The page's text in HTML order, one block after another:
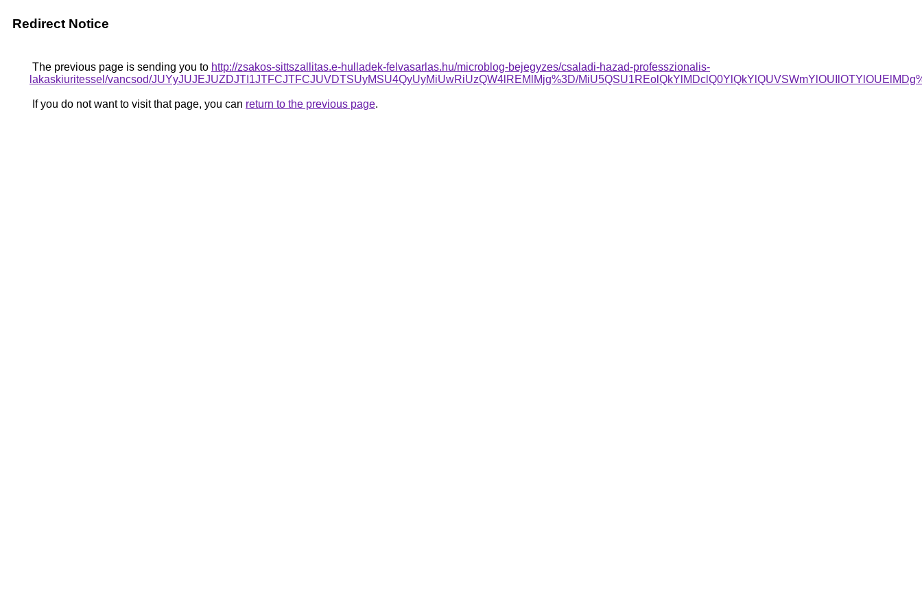
Redirect Notice
The previous page is sending you to http://zsakos-sittszallitas.e-hulladek-felvasarlas.hu/microblog-bejegyzes/csaladi-hazad-professzionalis-
lakaskiuritessel/vancsod/JUYyJUJEJUZDJTI1JTFCJTFCJUVDTSUyMSU4QyUyMiUwRiUzQW4lREMlMjg%3D/
If you do not want to visit that page, you can return to the previous page.